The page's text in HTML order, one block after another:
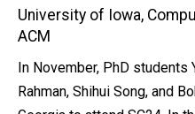
University of Iowa,
ACM
In November, PhD students
Rahman, Shihui Song, and